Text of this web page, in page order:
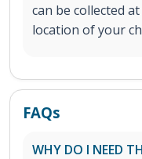
can be collected
location of your
FAQs
WHY DO I NEED